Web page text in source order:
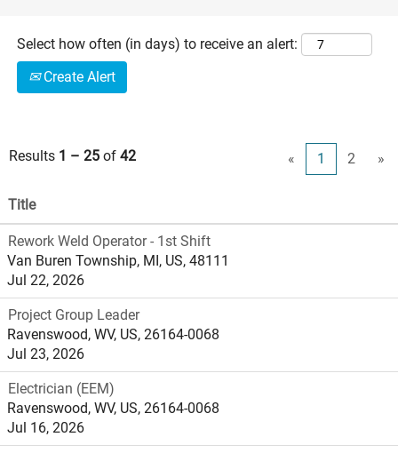
Select how often (in days) to receive an alert:
Create Alert
Results 1 – 25 of 42 « 1 2 »
Title
Rework Weld Operator - 1st Shift
Van Buren Township, MI, US, 48111
Jul 22, 2026
Project Group Leader
Ravenswood, WV, US, 26164-0068
Jul 23, 2026
Electrician (EEM)
Ravenswood, WV, US, 26164-0068
Jul 16, 2026